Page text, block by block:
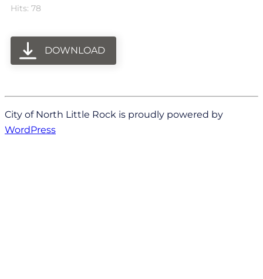
Hits: 78
DOWNLOAD
City of North Little Rock is proudly powered by
WordPress